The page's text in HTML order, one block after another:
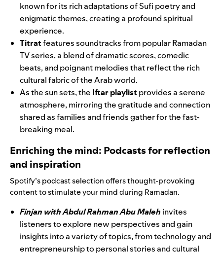
known for its rich adaptations of Sufi poetry and
enigmatic themes, creating a profound spiritual
experience.
Titratfeatures soundtracks from popular Ramadan
TV series, a blend of dramatic scores, comedic
beats, and poignant melodies that reflect the rich
cultural fabric of the Arab world.
As the sun sets, the Iftar playlist provides a serene
atmosphere, mirroring the gratitude and connection
shared as families and friends gather for the fast-
breaking meal.
Enriching the mind: Podcasts for reflection
and inspiration
Spotify’s podcast selection offers thought-provoking
content to stimulate your mind during Ramadan.
Finjan with Abdul Rahman Abu Maleh invites
listeners to explore new perspectives and gain
insights into a variety of topics, from technology and
entrepreneurship to personal stories and cultural